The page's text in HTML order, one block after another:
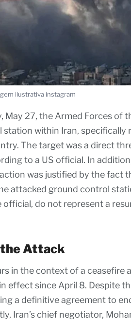
ilustrativa instagram
May 27, the Armed Forces of
within Iran, specifically
The target was a direct
to a US official. In
was justified by the fact
attacked ground control
do not represent a
Attack
in the context of a ceasefire
effect since April 8. Despite
a definitive agreement to
Iran’s chief negotiator,